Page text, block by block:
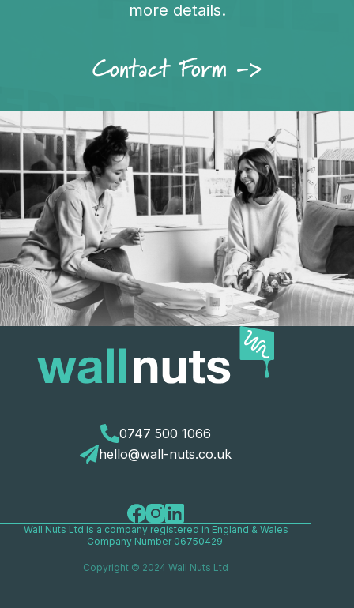
more details.
Contact Form ->
0747 500 1066
hello@wall-nuts.co.uk
Wall Nuts Ltd is a company registered in England & Wales
Company Number 06750429
Copyright © 2024 Wall Nuts Ltd